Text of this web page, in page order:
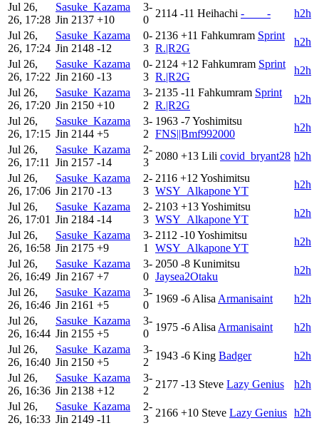
Jul 26,
26, 17:28
Sasuke_Kazama
Jin 2137 +10
3-
0
2114 -11 Heihachi -____-
h2h
Jul 26,
26, 17:24
Sasuke_Kazama
Jin 2148 -12
0-
3
2136 +11 Fahkumram Sprint
R.|R2G
h2h
Jul 26,
26, 17:22
Sasuke_Kazama
Jin 2160 -13
0-
3
2124 +12 Fahkumram Sprint
R.|R2G
h2h
Jul 26,
26, 17:20
Sasuke_Kazama
Jin 2150 +10
3-
2
2135 -11 Fahkumram Sprint
R.|R2G
h2h
Jul 26,
26, 17:15
Sasuke_Kazama
Jin 2144 +5
3-
2
1963 -7Yoshimitsu
FNS||Bmf992000
h2h
Jul 26,
26, 17:11
Sasuke_Kazama
Jin 2157 -14
2-
3
2080 +13 Lili covid_bryant28 h2h
Jul 26,
26, 17:06
Sasuke_Kazama
Jin 2170 -13
2-
3
2116 +12 Yoshimitsu
WSY_Alkapone YT
h2h
Jul 26,
26, 17:01
Sasuke_Kazama
Jin 2184 -14
2-
3
2103 +13Yoshimitsu
WSY_Alkapone YT
h2h
Jul 26,
26, 16:58
Sasuke_Kazama
Jin 2175 +9
3-
1
2112 -10Yoshimitsu
WSY_Alkapone YT
h2h
Jul 26,
26, 16:49
Sasuke_Kazama
Jin 2167 +7
3-
0
2050 -8 Kunimitsu
Jaysea2Otaku
h2h
Jul 26,
26, 16:46
Sasuke_Kazama
Jin 2161 +5
3-
0
1969 -6 Alisa Armanisaint
h2h
Jul 26,
26, 16:44
Sasuke_Kazama
Jin 2155 +5
3-
0
1975 -6 Alisa Armanisaint
h2h
Jul 26,
26, 16:40
Sasuke_Kazama
Jin 2150 +5
3-
2
1943 -6 King Badger
h2h
Jul 26,
26, 16:36
Sasuke_Kazama
Jin 2138 +12
3-
2
2177 -13 Steve Lazy Genius
h2h
Jul 26,
26, 16:33
Sasuke_Kazama
Jin 2149 -11
2-
3
2166 +10 Steve Lazy Genius h2h